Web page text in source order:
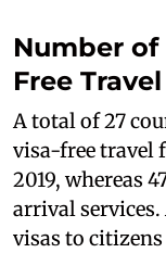
Number of
Free
A total of 27
visa-free travel
2019, whereas
arrival
visas to